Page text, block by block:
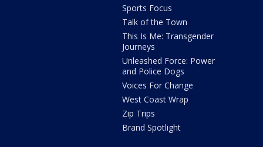
Sports Focus
Talk of the Town
This Is Me: Transgender
Journeys
Unleashed Force: Power
and Police Dogs
Voices For Change
West Coast Wrap
Zip Trips
Brand Spotlight